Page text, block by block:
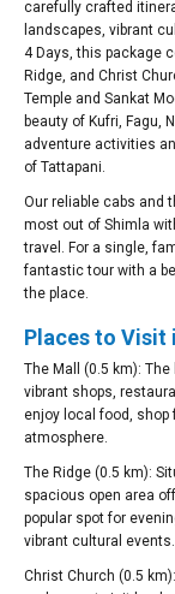
carefully crafted
landscapes, vibrant
4 Days, this package
Ridge, and Christ
Temple and Sankat
beauty of Kufri, Fagu,
adventure activities
of Tattapani.
Our reliable cabs and
most out of Shimla
travel. For a single,
fantastic tour with a
the place.
Places to Visit
The Mall (0.5 km):
vibrant shops,
enjoy local food, shop
atmosphere.
The Ridge (0.5 km):
spacious open area
popular spot for
vibrant cultural events.
Christ Church (0.5